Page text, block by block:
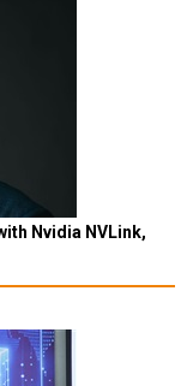
Nvidia NVLink,